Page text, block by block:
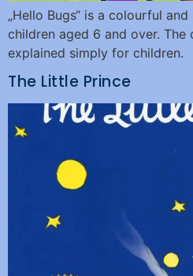
„Hello Bugs“ is a colourful
children aged 6 and over.
explained simply for children.
The Little Prince